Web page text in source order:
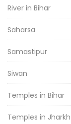
River in Bihar
Saharsa
Samastipur
Siwan
Temples in Bihar
Temples in